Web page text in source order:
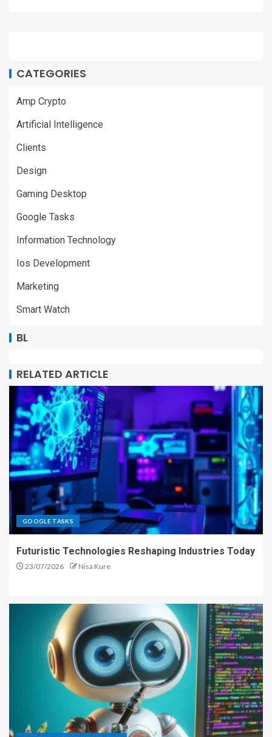
CATEGORIES
Amp Crypto
Artificial Intelligence
Clients
Design
Gaming Desktop
Google Tasks
Information Technology
Ios Development
Marketing
Smart Watch
BL
RELATED ARTICLE
GOOGLE TASKS
Futuristic Technologies Reshaping Industries Today
23/07/2026 Nisa Kure